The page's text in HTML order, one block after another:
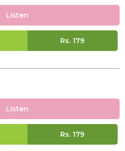
Listen
Rs. 179
Listen
Rs. 179